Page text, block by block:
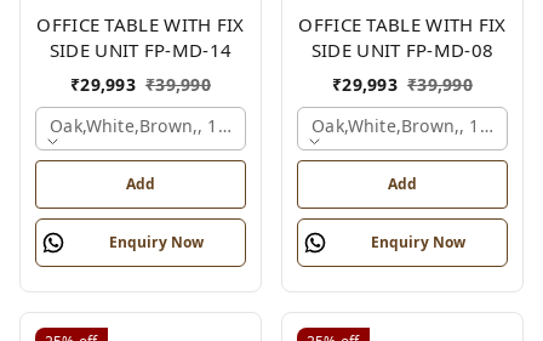
OFFICE TABLE WITH FIX
SIDE UNIT FP-MD-14
₹29,993 ₹39,990
Oak,white,brown,, 1500x1650x750 Mm.
Add
Enquiry Now
OFFICE TABLE WITH FIX
SIDE UNIT FP-MD-08
₹29,993 ₹39,990
Oak,white,brown,,
Add
Enquiry Now